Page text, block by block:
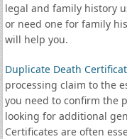
legal and family history
or need one for family
will help you.
Duplicate Death
processing claim to the
you need to confirm the
looking for additional
Certificates are often